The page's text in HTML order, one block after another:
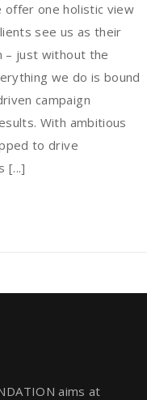
offer one holistic view
see us as their
– just without the
we do is bound
campaign
With ambitious
to drive
[...]
aims at